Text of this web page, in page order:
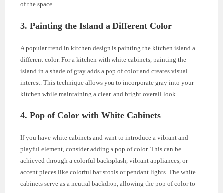
of the space.
3. Painting the Island a Different Color
A popular trend in kitchen design is painting the kitchen island a
different color. For a kitchen with white cabinets, painting the
island in a shade of gray adds a pop of color and creates visual
interest. This technique allows you to incorporate gray into your
kitchen while maintaining a clean and bright overall look.
4. Pop of Color with White Cabinets
If you have white cabinets and want to introduce a vibrant and
playful element, consider adding a pop of color. This can be
achieved through a colorful backsplash, vibrant appliances, or
accent pieces like colorful bar stools or pendant lights. The white
cabinets serve as a neutral backdrop, allowing the pop of color to